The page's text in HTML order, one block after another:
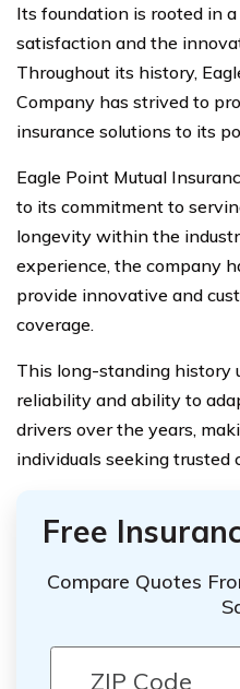
Its foundation is rooted in
satisfaction and the
Throughout its history,
Company has strived to
insurance solutions to its
Eagle Point Mutual
to its commitment to
longevity within the
experience, the company
provide innovative and
coverage.
This long-standing history
reliability and ability to
drivers over the years,
individuals seeking trusted
Free
Compare Quotes